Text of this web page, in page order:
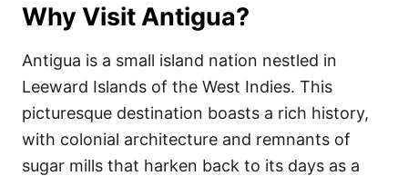
Why Visit Antigua?
Antigua is a small island nation nestled in
Leeward Islands of the West Indies. This
picturesque destination boasts a rich history,
with colonial architecture and remnants of
sugar mills that harken back to its days as a